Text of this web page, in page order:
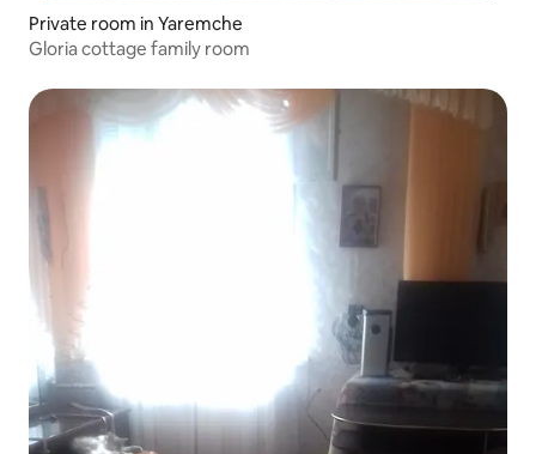
Private room in Yaremche
Gloria cottage family room